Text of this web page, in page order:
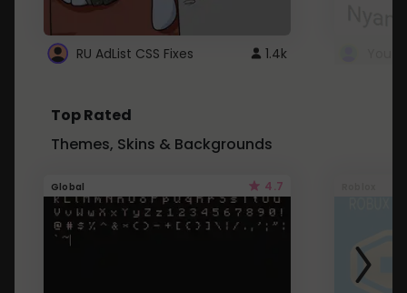
RU AdList CSS Fixes 1.4k
Top Rated
Themes, Skins & Backgrounds
Global 4.7